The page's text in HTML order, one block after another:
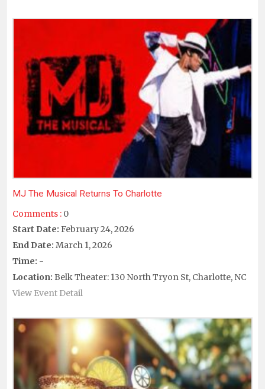
MJ The Musical Returns To Charlotte
Comments : 0
Start Date: February 24, 2026
End Date: March 1, 2026
Time: -
Location: Belk Theater: 130 North Tryon St, Charlotte, NC
View Event Detail